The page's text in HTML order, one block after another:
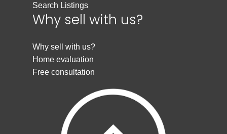
Search Listings
Why sell with us?
Why sell with us?
Home evaluation
Free consultation